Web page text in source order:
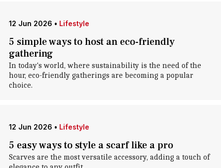
12 Jun 2026 • Lifestyle
5 simple ways to host an eco-friendly
gathering
In today's world, where sustainability is the need of the
hour, eco-friendly gatherings are becoming a popular
choice.
12 Jun 2026 • Lifestyle
5 easy ways to style a scarf like a pro
Scarves are the most versatile accessory, adding a touch of